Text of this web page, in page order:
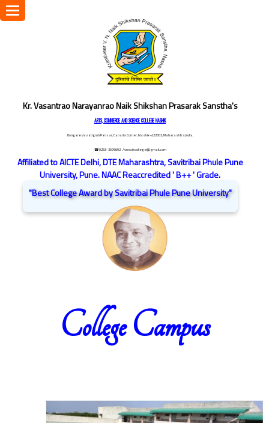
Kr. Vasantrao Narayanrao Naik Shikshan Prasarak Sanstha's
ARTS, COMMERCE AND SCIENCE COLLEGE NASHIK
Dongare Vasatigruh Parisar, Canada Corner, Nashik-422002, Maharashtra,India.
☎ 0253-2576692 / vnnaikcollege@gmail.com
Affiliated to AICTE Delhi, DTE Maharashtra, Savitribai Phule Pune
University, Pune. NAAC Reaccredited ' B++ ' Grade.
"Best College Award by Savitribai Phule Pune University"
Toggle
navigation
College Campus